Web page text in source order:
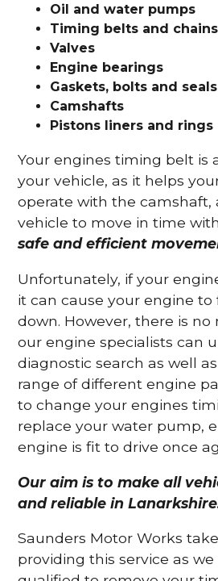
Oil and water pumps
Timing belts and chains
Valves
Engine bearings
Gaskets, bolts and seals
Camshafts
Pistons liners and rings
Your engines timing belt is
your vehicle, as it helps
operate with the camshaft,
vehicle to move in time
safe and efficient
Unfortunately, if your
it can cause your engine to
down. However, there is no
our engine specialists can
diagnostic search as well
range of different engine
to change your engines
replace your water pump,
engine is fit to drive once
Our aim is to make all
and reliable in
Saunders Motor Works
providing this service as